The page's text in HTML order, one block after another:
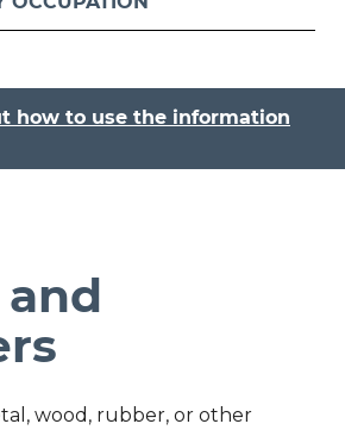
how to use the information
wood, rubber, or other